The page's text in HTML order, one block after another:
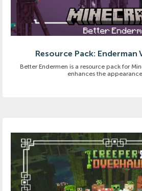
Resource Pack: Enderman
Better Endermen is a resource pack for
enhances the